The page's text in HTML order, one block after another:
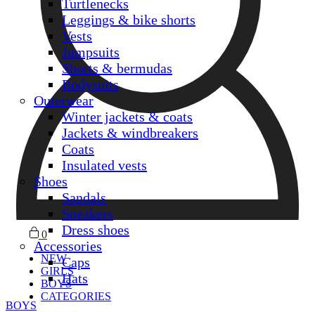
0
NEW
GIRLS
BOYS
CATEGORIES
Turtlenecks
Leggings & bike shorts
Vests
Jumpsuits
Shorts & bermudas
Bodysuits
Outerwear
Winter jackets & coats
Jackets & windbreakers
Coats
Insulated vests
Shoes
Sandals
Sneakers
Dress shoes
Accessories
Caps
Hats
BOYS